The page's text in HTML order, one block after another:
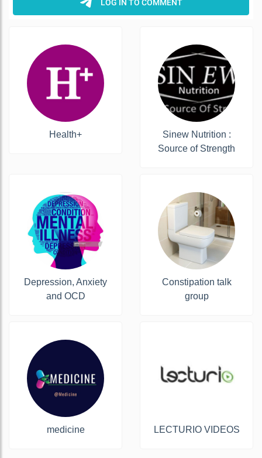
Health+
Sinew Nutrition :
Source of Strength
Depression, Anxiety
and OCD
Constipation talk
group
medicine LECTURIO VIDEOS